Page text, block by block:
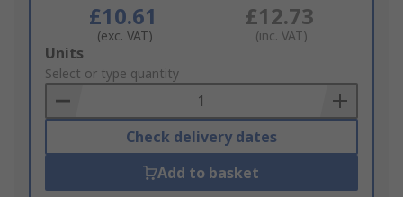
£10.61
(exc. VAT)
£12.73
(inc. VAT)
Add
to
Basket
Units
Select or type quantity
Check delivery dates
Add to basket